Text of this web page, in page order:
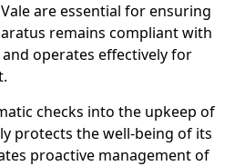
are essential for ensuring
remains compliant with
operates effectively for
checks into the upkeep of
protects the well-being of its
proactive management of